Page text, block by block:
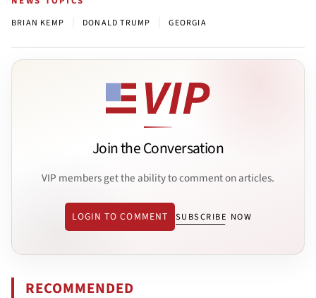
BRIAN KEMP DONALD TRUMP GEORGIA
Join the Conversation
VIP members get the ability to comment on articles.
LOGIN TO COMMENT SUBSCRIBE NOW
RECOMMENDED